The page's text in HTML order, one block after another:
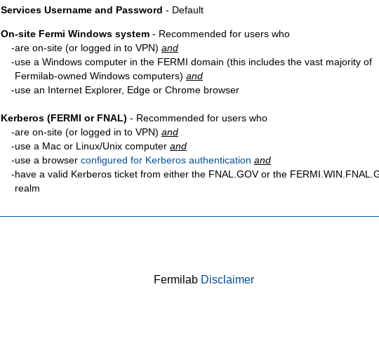
Services Username and Password - Default
On-site Fermi Windows system - Recommended for users who
are on-site (or logged in to VPN) and
use a Windows computer in the FERMI domain (this includes the vast majority of
Fermilab-owned Windows computers) and
use an Internet Explorer, Edge or Chrome browser
Kerberos (FERMI or FNAL) - Recommended for users who
are on-site (or logged in to VPN) and
use a Mac or Linux/Unix computer and
use a browser configured for Kerberos authentication and
have a valid Kerberos ticket from either the FNAL.GOV or the
realm
Fermilab Disclaimer